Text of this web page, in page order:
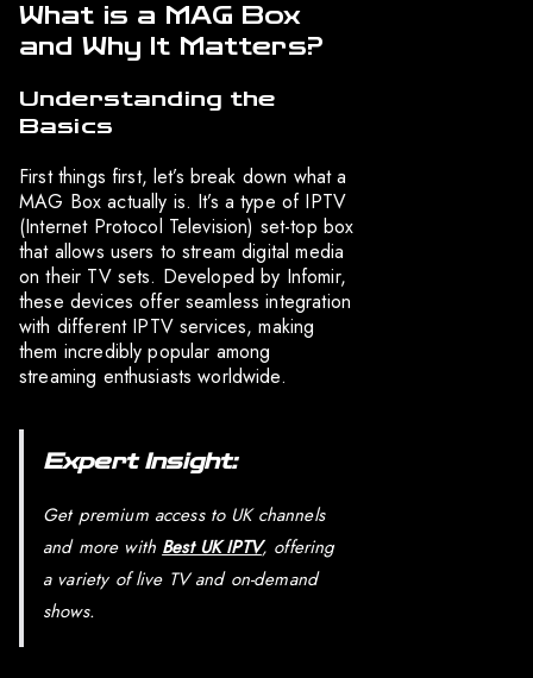
What is a MAG Box
and Why It Matters?
Understanding the
Basics
First things first, let’s break down what a
MAG Box actually is. It’s a type of IPTV
(Internet Protocol Television) set-top box
that allows users to stream digital media
on their TV sets. Developed by Infomir,
these devices offer seamless integration
with different IPTV services, making
them incredibly popular among
streaming enthusiasts worldwide.
Expert Insight:
Get premium access to UK channels
and more with Best UK IPTV, offering
a variety of live TV and on-demand
shows.